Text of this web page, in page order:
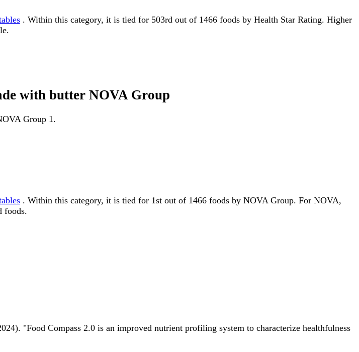
. Within this category, it is tied for 503rd out of 1466 foods by Health Star Rating. Higher
with butter NOVA Group
Group 1.
. Within this category, it is tied for 1st out of 1466 foods by NOVA Group. For NOVA,
foods.
"Food Compass 2.0 is an improved nutrient profiling system to characterize healthfulness